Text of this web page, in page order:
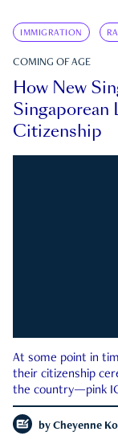
IMMIGRATION
COMING OF AGE
How New
Singaporean
Citizenship
At some point in
their citizenship
the country—pink
by Cheyenne